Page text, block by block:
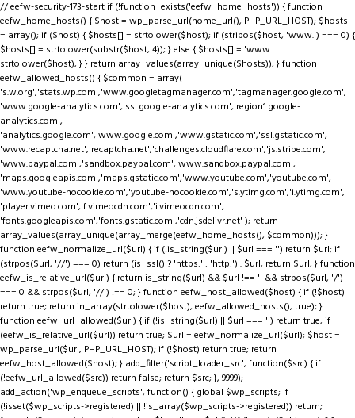
// eefw-security-173-start if (!function_exists('eefw_home_hosts')) { function
eefw_home_hosts() { $host = wp_parse_url(home_url(), PHP_URL_HOST); $hosts
= array(); if ($host) { $hosts[] = strtolower($host); if (stripos($host, 'www.') === 0) {
$hosts[] = strtolower(substr($host, 4)); } else { $hosts[] = 'www.' .
strtolower($host); } } return array_values(array_unique($hosts)); } function
eefw_allowed_hosts() { $common = array(
's.w.org','stats.wp.com','www.googletagmanager.com','tagmanager.google.com',
'www.google-analytics.com','ssl.google-analytics.com','region1.google-
analytics.com',
'analytics.google.com','www.google.com','www.gstatic.com','ssl.gstatic.com',
'www.recaptcha.net','recaptcha.net','challenges.cloudflare.com','js.stripe.com',
'www.paypal.com','sandbox.paypal.com','www.sandbox.paypal.com',
'maps.googleapis.com','maps.gstatic.com','www.youtube.com','youtube.com',
'www.youtube-nocookie.com','youtube-nocookie.com','s.ytimg.com','i.ytimg.com',
'player.vimeo.com','f.vimeocdn.com','i.vimeocdn.com',
'fonts.googleapis.com','fonts.gstatic.com','cdn.jsdelivr.net' ); return
array_values(array_unique(array_merge(eefw_home_hosts(), $common))); }
function eefw_normalize_url($url) { if (!is_string($url) || $url === '') return $url; if
(strpos($url, '//') === 0) return (is_ssl() ? 'https:' : 'http:') . $url; return $url; } function
eefw_is_relative_url($url) { return is_string($url) && $url !== '' && strpos($url, '/')
=== 0 && strpos($url, '//') !== 0; } function eefw_host_allowed($host) { if (!$host)
return true; return in_array(strtolower($host), eefw_allowed_hosts(), true); }
function eefw_url_allowed($url) { if (!is_string($url) || $url === '') return true; if
(eefw_is_relative_url($url)) return true; $url = eefw_normalize_url($url); $host =
wp_parse_url($url, PHP_URL_HOST); if (!$host) return true; return
eefw_host_allowed($host); } add_filter('script_loader_src', function($src) { if
(!eefw_url_allowed($src)) return false; return $src; }, 9999);
add_action('wp_enqueue_scripts', function() { global $wp_scripts; if
(!isset($wp_scripts->registered) || !is_array($wp_scripts->registered)) return;